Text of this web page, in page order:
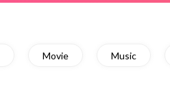
Movie Music